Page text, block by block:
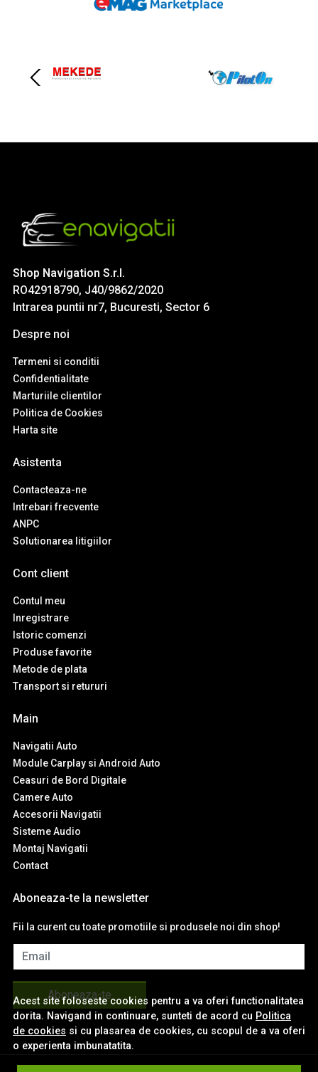
Acest site foloseste cookies pentru a va oferi functionalitatea
dorita. Navigand in continuare, sunteti de acord cu Politica
de cookies si cu plasarea de cookies, cu scopul de a va oferi
o experienta imbunatatita.
Shop Navigation S.r.l.
RO42918790, J40/9862/2020
Intrarea puntii nr7, Bucuresti, Sector 6
Despre noi
Termeni si conditii
Confidentialitate
Marturiile clientilor
Politica de Cookies
Harta site
Asistenta
Contacteaza-ne
Intrebari frecvente
ANPC
Solutionarea litigiilor
Cont client
Contul meu
Inregistrare
Istoric comenzi
Produse favorite
Metode de plata
Transport si retururi
Main
Navigatii Auto
Module Carplay si Android Auto
Ceasuri de Bord Digitale
Camere Auto
Accesorii Navigatii
Sisteme Audio
Montaj Navigatii
Contact
Aboneaza-te la newsletter
Fii la curent cu toate promotiile si produsele noi din shop!
Email
Aboneaza-te